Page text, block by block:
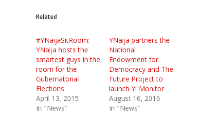
Related
#YNaijaSitRoom:
YNaija hosts the
smartest guys in the
room for the
Gubernatorial
Elections
April 13, 2015
In "News"
YNaija partners the
National
Endowment for
Democracy and The
Future Project to
launch Y! Monitor
August 16, 2016
In "News"